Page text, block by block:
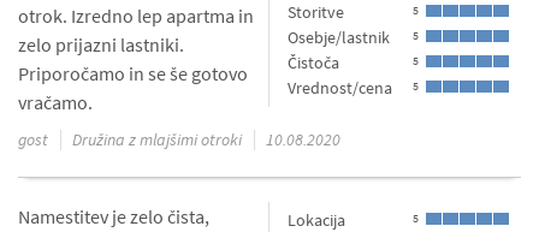
Storitve 5
Osebje/lastnik 5
Čistoča 5
Vrednost/cena 5
otrok. Izredno lep apartma in
zelo prijazni lastniki.
Priporočamo in se še gotovo
vračamo.
gost Družina z mlajšimi otroki 10.08.2020
Lokacija 5
Namestitev je zelo čista,